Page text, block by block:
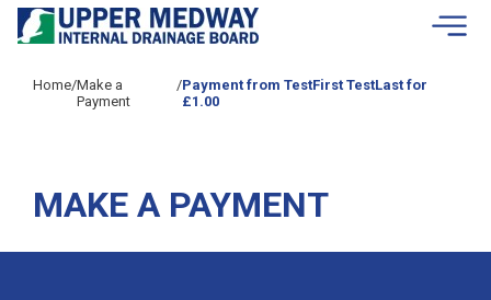
Skip to contents
Home/Make a
Payment
/Payment from TestFirst TestLast for
£1.00
MAKE A PAYMENT